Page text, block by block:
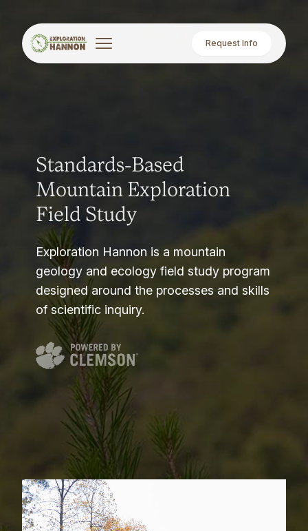
Request Info
Standards-Based
Mountain Exploration
Field Study
Exploration Hannon is a mountain
geology and ecology field study program
designed around the processes and skills
of scientific inquiry.